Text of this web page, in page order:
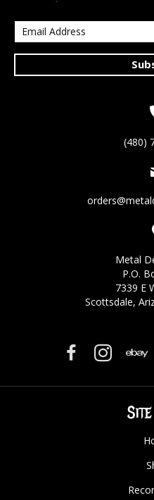
(480)
Metal
P.O.
7339 E
Scottsdale,